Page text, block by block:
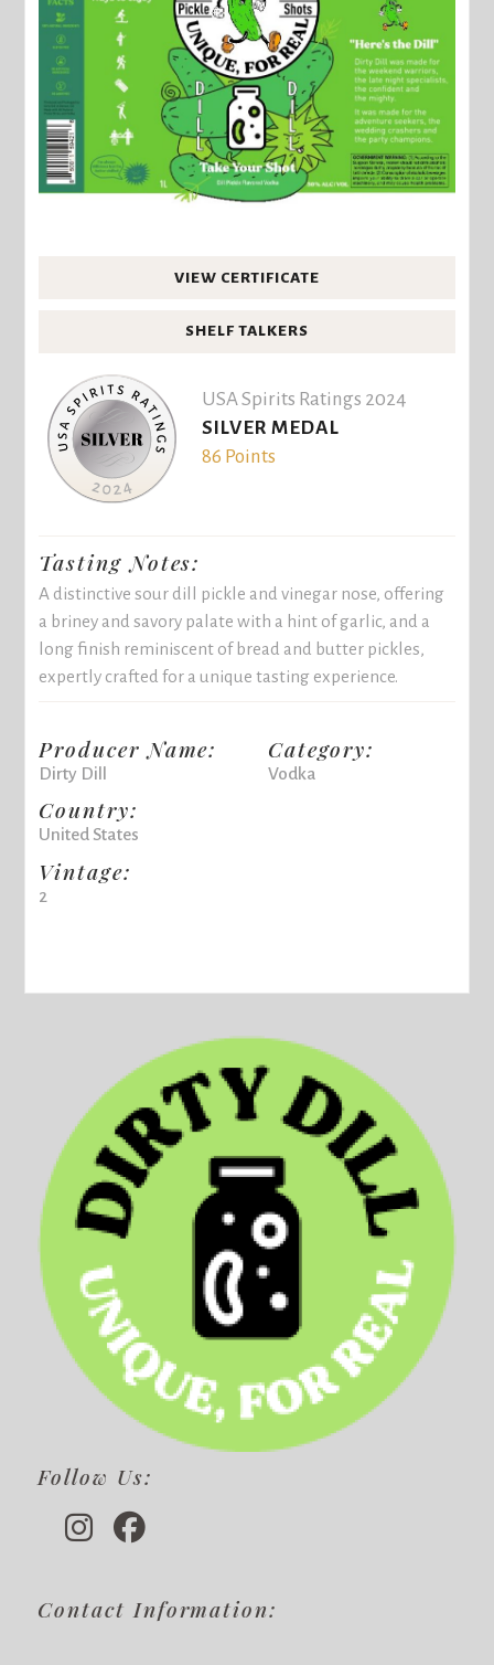
VIEW CERTIFICATE
SHELF TALKERS
USA Spirits Ratings 2024
SILVER MEDAL
86 Points
Tasting Notes:
A distinctive sour dill pickle and vinegar nose, offering
a briney and savory palate with a hint of garlic, and a
long finish reminiscent of bread and butter pickles,
expertly crafted for a unique tasting experience.
Producer Name:
Dirty Dill
Country:
United States
Vintage:
2
Category:
Vodka
Follow Us:
Contact Information: